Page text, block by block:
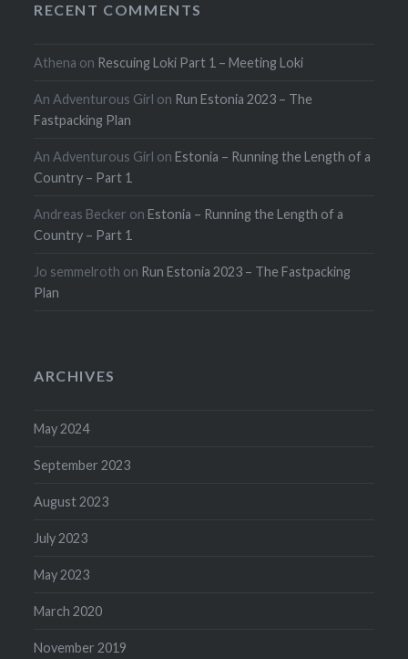
RECENT COMMENTS
Athena on Rescuing Loki Part 1 – Meeting Loki
An Adventurous Girl on Run Estonia 2023 – The
Fastpacking Plan
An Adventurous Girl onEstonia – Running the Length of a
Country – Part 1
Andreas Becker onEstonia – Running the Length of a
Country – Part 1
Jo semmelroth on Run Estonia 2023 – The Fastpacking
Plan
ARCHIVES
May 2024
September 2023
August 2023
July 2023
May 2023
March 2020
November 2019